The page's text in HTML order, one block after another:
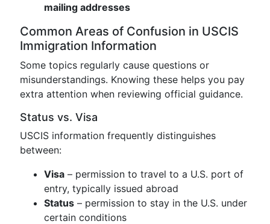
mailing addresses
Common Areas of Confusion in USCIS
Immigration Information
Some topics regularly cause questions or
misunderstandings. Knowing these helps you pay
extra attention when reviewing official guidance.
Status vs. Visa
USCIS information frequently distinguishes
between:
Visa – permission to travel to a U.S. port of
entry, typically issued abroad
Status – permission to stay in the U.S. under
certain conditions